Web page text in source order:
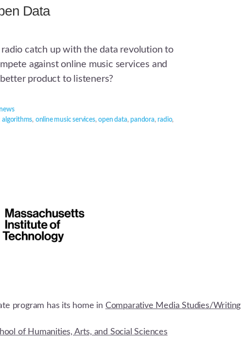
Data
radio catch up with the data revolution to
against online music services and
product to listeners?
news
algorithms, online music services,open data, pandora, radio,
program has its home in Comparative Media Studies/Writing
of Humanities, Arts, and Social Sciences